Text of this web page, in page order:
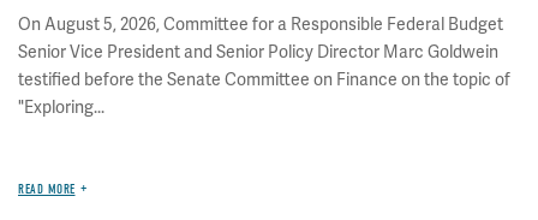
On August 5, 2026, Committee for a Responsible Federal Budget
Senior Vice President and Senior Policy Director Marc Goldwein
testified before the Senate Committee on Finance on the topic of
"Exploring...
READ MORE